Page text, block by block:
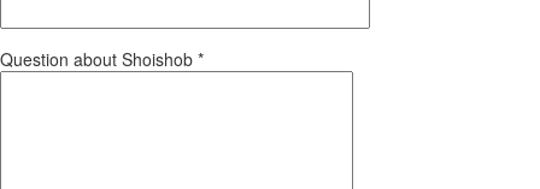
Question about Shoishob *